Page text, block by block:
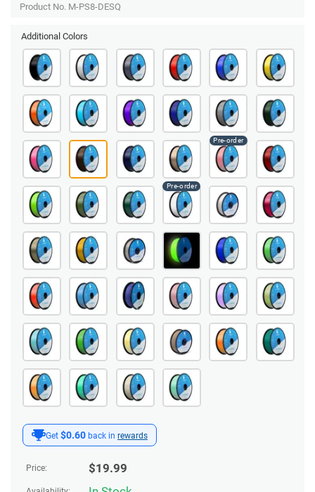
Additional Colors
Get $0.60 back in rewards
Price: $19.99
Product No. M-PS8-DESQ